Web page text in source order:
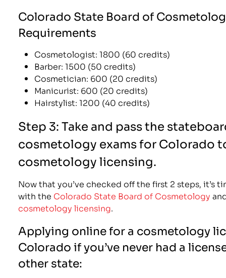
Colorado State Board of
Requirements
Cosmetologist: 1800 (60 credits)
Barber: 1500 (50 credits)
Cosmetician: 600 (20 credits)
Manicurist: 600 (20 credits)
Hairstylist: 1200 (40 credits)
Step 3: Take and pass the
cosmetology exams for Colorado
cosmetology licensing.
Now that you’ve checked off the first 2 steps, it’s
with the Colorado State Board of Cosmetology
cosmetology licensing.
Applying online for a cosmetology
Colorado if you’ve never had a
other state: